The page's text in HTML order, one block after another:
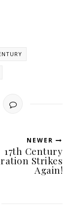
NEWER
17th Century
Strikes
Again!